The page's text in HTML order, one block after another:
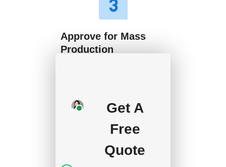
Approve for Mass
Production
your approval and
deposit, and we will
Get A
Free
Quote